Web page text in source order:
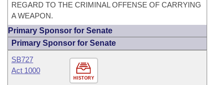
REGARD TO THE CRIMINAL OFFENSE OF CARRYING
A WEAPON.
Primary Sponsor for Senate
Primary Sponsor for Senate
HISTORY
SB727
Act 1000